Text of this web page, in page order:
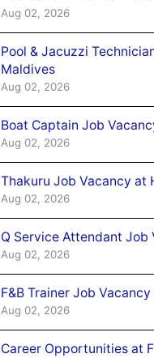
Aug 02, 2026
Pool & Jacuzzi
Maldives
Aug 02, 2026
Boat Captain Job
Aug 02, 2026
Thakuru Job Vacancy at
Aug 02, 2026
Q Service Attendant Job
Aug 02, 2026
F&B Trainer Job
Aug 02, 2026
Career Opportunities at